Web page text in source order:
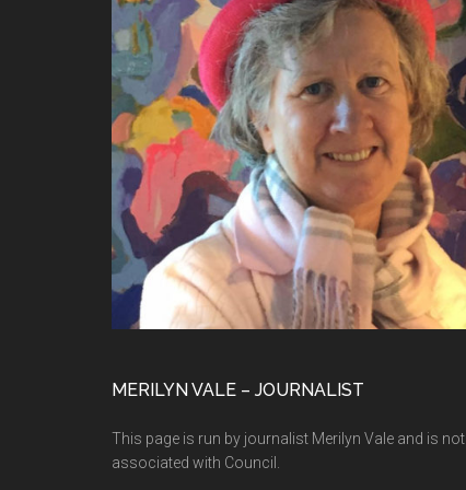
MERILYN VALE – JOURNALIST
This page is run by journalist Merilyn Vale and is not
associated with Council.